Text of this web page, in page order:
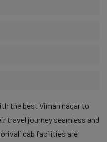
the best Viman nagar to
travel journey seamless and
cab facilities are